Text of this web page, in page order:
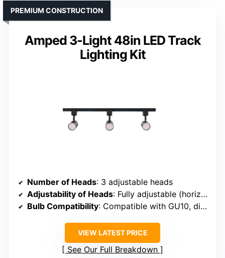
Amped 3-Light 48in LED Track
Lighting Kit
PREMIUM CONSTRUCTION
Number of Heads: 3 adjustable heads
Adjustability of Heads: Fully adjustable (horizontal, vertical)
Bulb Compatibility: Compatible with GU10, dimmable
VIEW LATEST PRICE
See Our Full Breakdown